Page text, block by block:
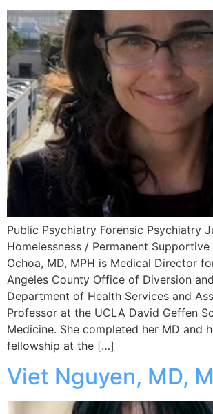
Public Psychiatry Forensic Psychiatry
Homelessness / Permanent
Ochoa, MD, MPH is Medical Director
Angeles County Office of Diversion
Department of Health Services and
Professor at the UCLA David Geffen
Medicine. She completed her MD and
fellowship at the […]
Viet Nguyen, MD,